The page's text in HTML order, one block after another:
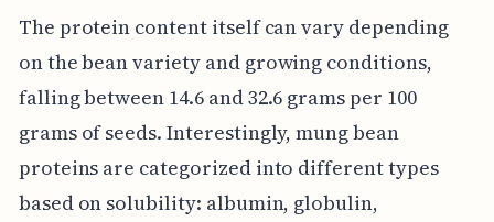
The protein content itself can vary depending
on the bean variety and growing conditions,
falling between 14.6 and 32.6 grams per 100
grams of seeds. Interestingly, mung bean
proteins are categorized into different types
based on solubility: albumin, globulin,